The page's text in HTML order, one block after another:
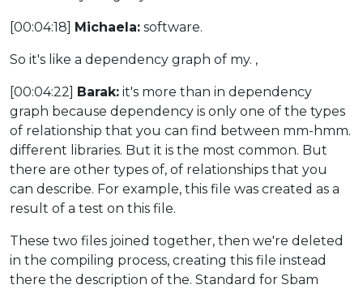
[00:04:18] Michaela: software.
So it's like a dependency graph of my. ,
[00:04:22] Barak: it's more than in dependency
graph because dependency is only one of the types
of relationship that you can find between mm-hmm.
different libraries. But it is the most common. But
there are other types of, of relationships that you
can describe. For example, this file was created as a
result of a test on this file.
These two files joined together, then we're deleted
in the compiling process, creating this file instead
there the description of the. Standard for Sbam